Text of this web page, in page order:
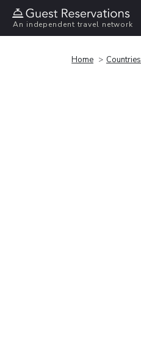
An independent travel network
Home Countries